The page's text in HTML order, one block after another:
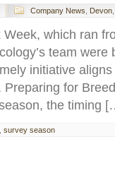
Company News Devon
which ran
team were
initiative
for
the timing
survey season